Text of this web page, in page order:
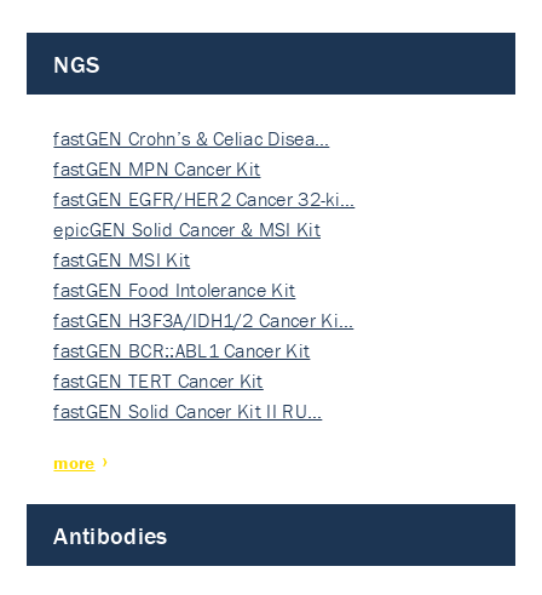
NGS
fastGEN Crohn’s & Celiac Disea…
fastGEN MPN Cancer Kit
fastGEN EGFR/HER2 Cancer 32-ki…
epicGEN Solid Cancer & MSI Kit
fastGEN MSI Kit
fastGEN Food Intolerance Kit
fastGEN H3F3A/IDH1/2 Cancer Ki…
fastGEN BCR::ABL1 Cancer Kit
fastGEN TERT Cancer Kit
fastGEN Solid Cancer Kit II RU…
more
Antibodies